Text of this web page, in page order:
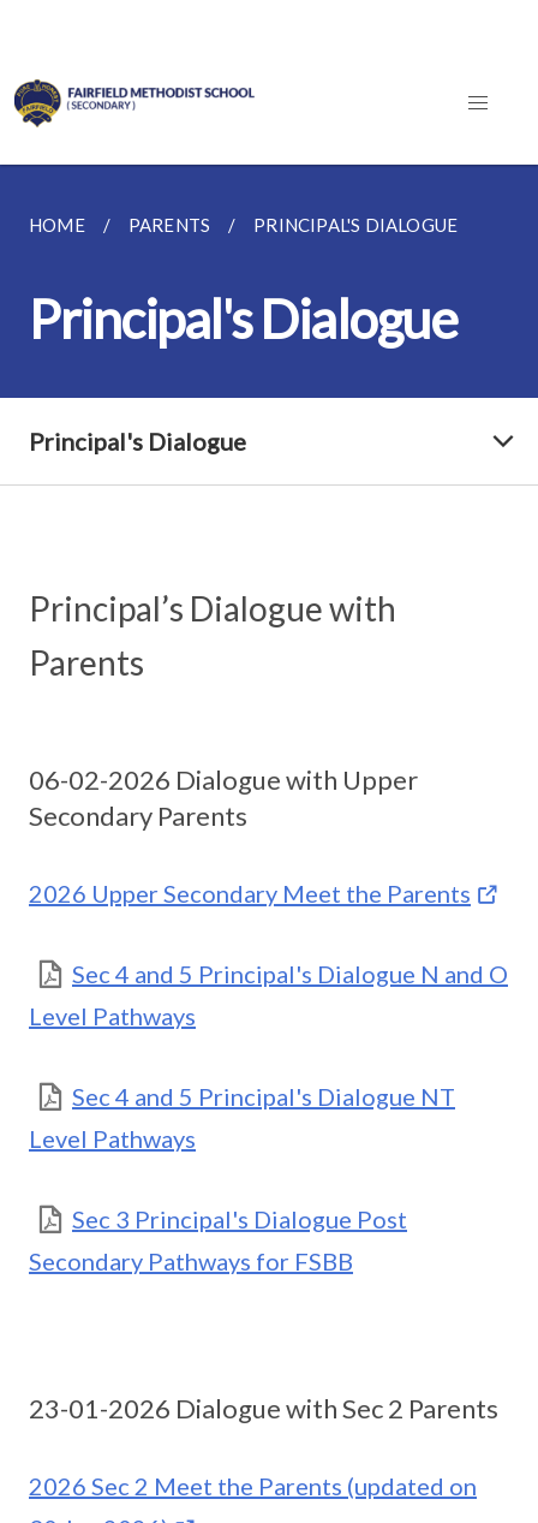
HOME PARENTS PRINCIPAL'S DIALOGUE
Principal's Dialogue
Principal's Dialogue
Principal’s Dialogue with
Parents
06-02-2026 Dialogue with Upper
Secondary Parents
2026 Upper Secondary Meet the Parents
Sec 4 and 5 Principal's Dialogue N and O
Level Pathways
Sec 4 and 5 Principal's Dialogue NT
Level Pathways
Sec 3 Principal's Dialogue Post
Secondary Pathways for FSBB
23-01-2026 Dialogue with Sec 2 Parents
2026 Sec 2 Meet the Parents (updated on